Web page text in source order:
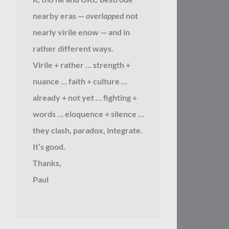
nearby eras — overlappednot
nearly virile enow — and in
rather different ways.
Virile + rather … strength +
nuance … faith + culture …
already + not yet … fighting +
words … eloquence + silence …
they clash, paradox, integrate.
It’s good.
Thanks,
Paul